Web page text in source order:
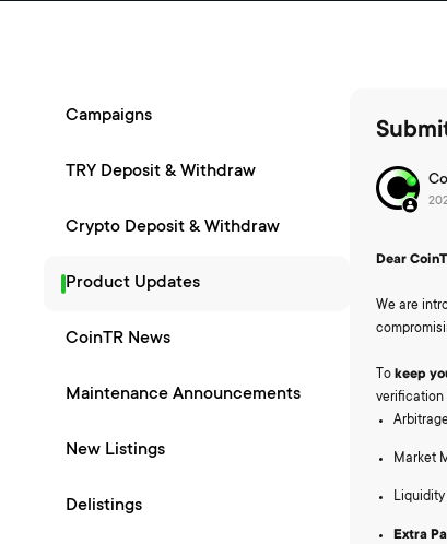
Campaigns
TRY Deposit & Withdraw
Crypto Deposit & Withdraw
Product Updates
CoinTR News
Maintenance Announcements
New Listings
Delistings
Dear
We are
To keep
verification
Market
Liquidity
Extra